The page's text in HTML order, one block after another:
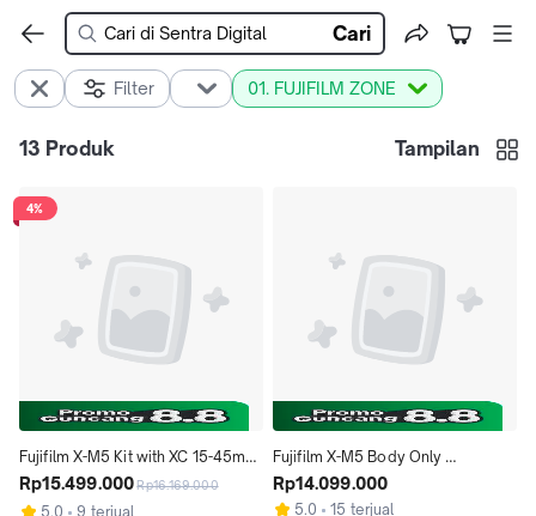
Cari
Filter 01. FUJIFILM ZONE
13 Produk Tampilan
4%
Fujifilm X-M5 Kit with XC 15-45mm
Lens Mirrorless Camera XM5
Rp15.499.000 Rp16.169.000
5.0 9 terjual
Fujifilm X-M5 Body Only
Mirrorless Camera XM5
Rp14.099.000
5.0 15 terjual